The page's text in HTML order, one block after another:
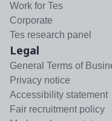
Work for Tes
Corporate
Tes research panel
Legal
General Terms of
Privacy notice
Accessibility statement
Fair recruitment policy